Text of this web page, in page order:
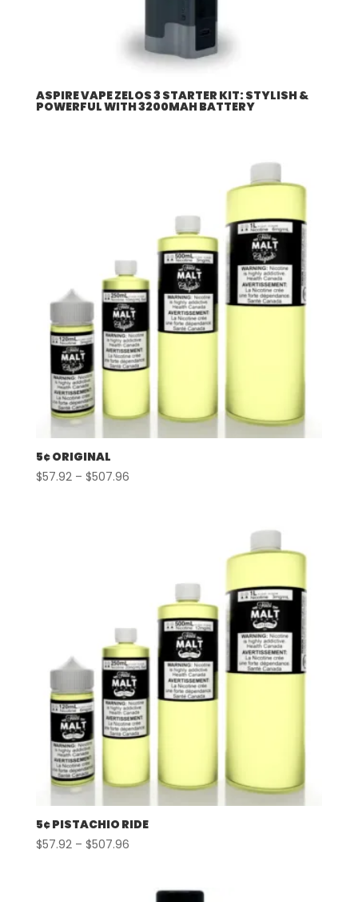
ASPIRE VAPE ZELOS 3 STARTER KIT: STYLISH &
POWERFUL WITH 3200MAH BATTERY
5¢ ORIGINAL
$57.92 – $507.96Price
5¢ PISTACHIO RIDE
$57.92 – $507.96Price